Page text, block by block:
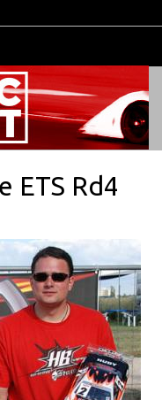
ETS Rd4